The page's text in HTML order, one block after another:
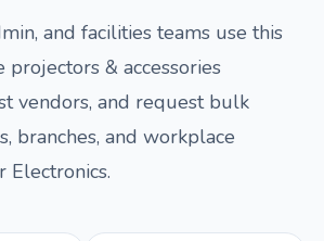
and facilities teams use this
projectors & accessories
vendors, and request bulk
branches, and workplace
Electronics.